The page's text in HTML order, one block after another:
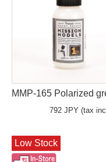
MMP-165 Polarized
792 JPY (tax
Low Stock